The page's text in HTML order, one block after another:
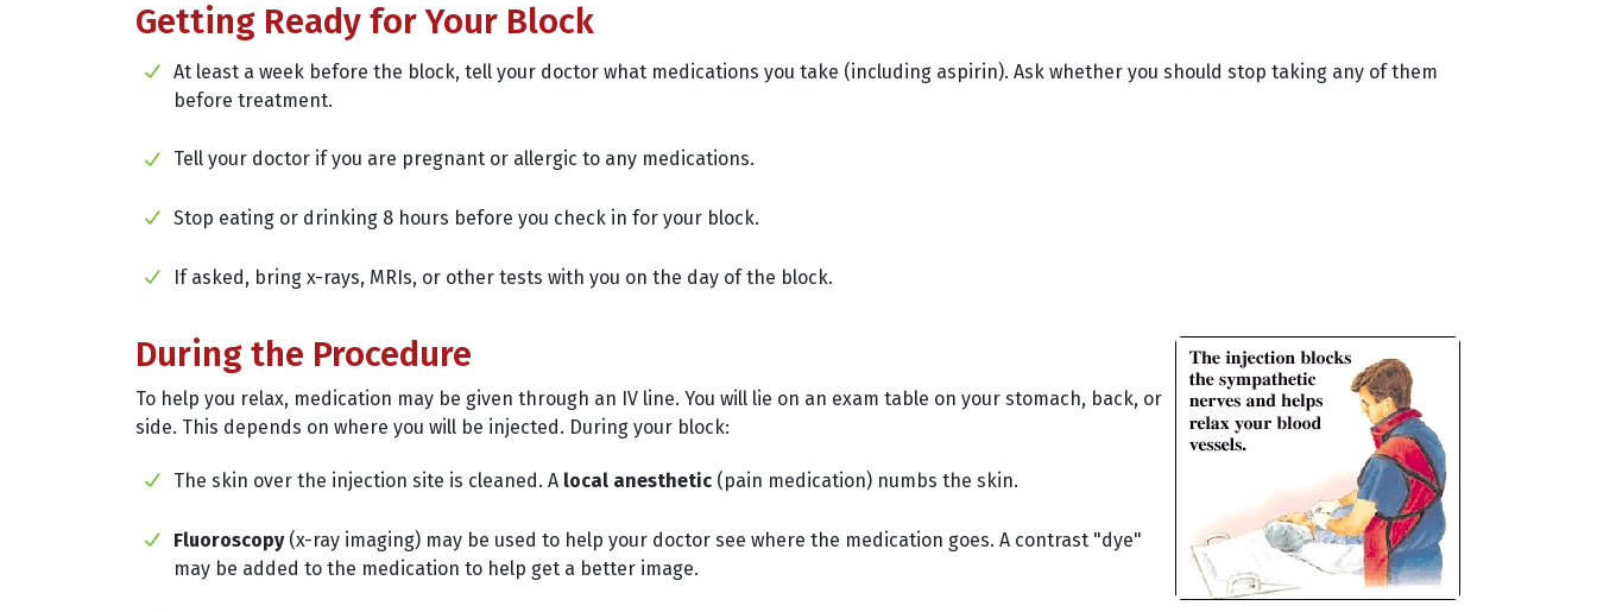
Getting Ready for Your Block
At least a week before the block, tell your doctor what medications you take (including aspirin). Ask whether you should stop taking any of them
before treatment.
Tell your doctor if you are pregnant or allergic to any medications.
Stop eating or drinking 8 hours before you check in for your block.
If asked, bring x-rays, MRIs, or other tests with you on the day of the block.
During the Procedure
To help you relax, medication may be given through an IV line. You will lie on an exam table on your stomach, back, or
side. This depends on where you will be injected. During your block:
The skin over the injection site is cleaned. A local anesthetic (pain medication) numbs the skin.
Fluoroscopy(x-ray imaging) may be used to help your doctor see where the medication goes. A contrast "dye"
may be added to the medication to help get a better image.